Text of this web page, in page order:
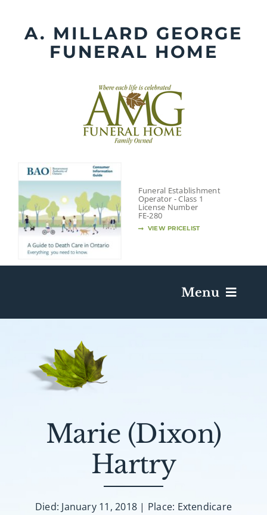
contentA. MILLARD GEORGE
FUNERAL HOME
Funeral Establishment
Operator - Class 1
License Number
FE-280
VIEW PRICELIST
Menu
Death Has Occurred
Plan A Funeral
Marie (Dixon)
Hartry
Died: January 11, 2018 | Place: Extendicare